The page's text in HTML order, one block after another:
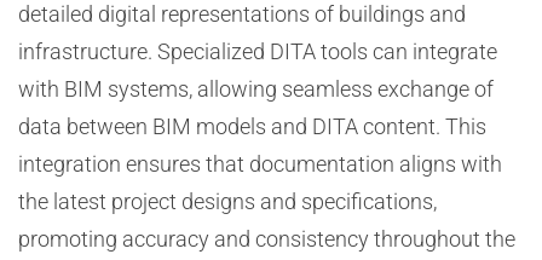
detailed digital representations of buildings and
infrastructure. Specialized DITA tools can integrate
with BIM systems, allowing seamless exchange of
data between BIM models and DITA content. This
integration ensures that documentation aligns with
the latest project designs and specifications,
promoting accuracy and consistency throughout the